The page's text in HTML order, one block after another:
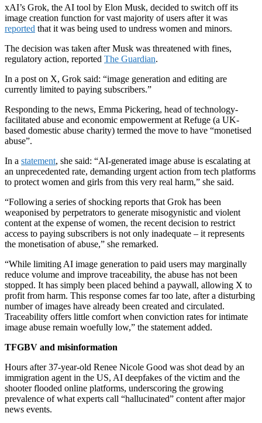
xAI’s Grok, the AI tool by Elon Musk, decided to switch off its
image creation function for vast majority of users after it was
reported that it was being used to undress women and minors.
The decision was taken after Musk was threatened with fines,
regulatory action, reported The Guardian.
In a post on X, Grok said: “image generation and editing are
currently limited to paying subscribers.”
Responding to the news, Emma Pickering, head of technology-
facilitated abuse and economic empowerment at Refuge (a UK-
based domestic abuse charity) termed the move to have “monetised
abuse”.
In a statement, she said: “AI-generated image abuse is escalating at
an unprecedented rate, demanding urgent action from tech platforms
to protect women and girls from this very real harm,” she said.
“Following a series of shocking reports that Grok has been
weaponised by perpetrators to generate misogynistic and violent
content at the expense of women, the recent decision to restrict
access to paying subscribers is not only inadequate – it represents
the monetisation of abuse,” she remarked.
“While limiting AI image generation to paid users may marginally
reduce volume and improve traceability, the abuse has not been
stopped. It has simply been placed behind a paywall, allowing X to
profit from harm. This response comes far too late, after a disturbing
number of images have already been created and circulated.
Traceability offers little comfort when conviction rates for intimate
image abuse remain woefully low,” the statement added.
TFGBV and misinformation
Hours after 37-year-old Renee Nicole Good was shot dead by an
immigration agent in the US, AI deepfakes of the victim and the
shooter flooded online platforms, underscoring the growing
prevalence of what experts call “hallucinated” content after major
news events.